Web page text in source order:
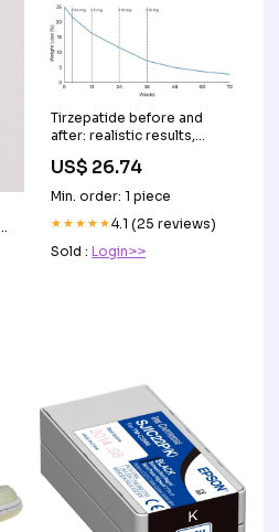
Tirzepatide before and
after: realistic results,
expect
US$ 26.74
Min. order: 1 piece
★★★★★4.1 (25 reviews)
Sold : Login>>